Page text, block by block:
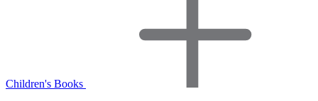
Children's Books